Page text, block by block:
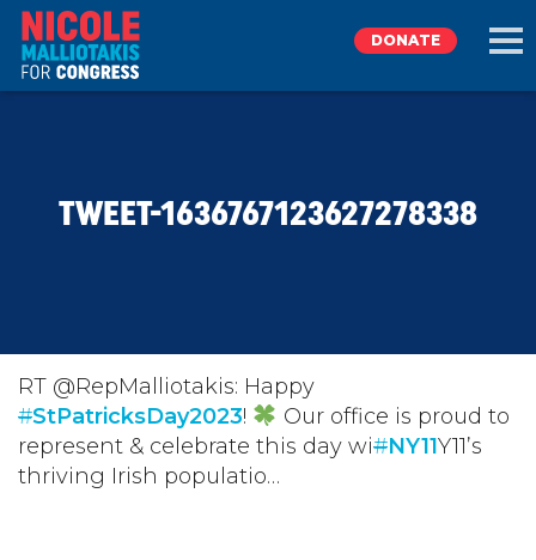
TAKE ACTION
DONATE
DONATE
TWEET-1636767123627278338
RT @RepMalliotakis: Happy
#StPatricksDay2023!
Our office is proud to
represent & celebrate this day wi#NY11Y11’s
thriving Irish populatio…